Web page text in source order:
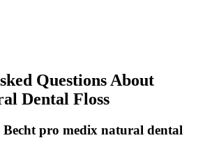
Questions About
Dental Floss
pro medix natural dental